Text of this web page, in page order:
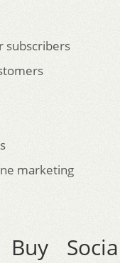
subscribers
marketing